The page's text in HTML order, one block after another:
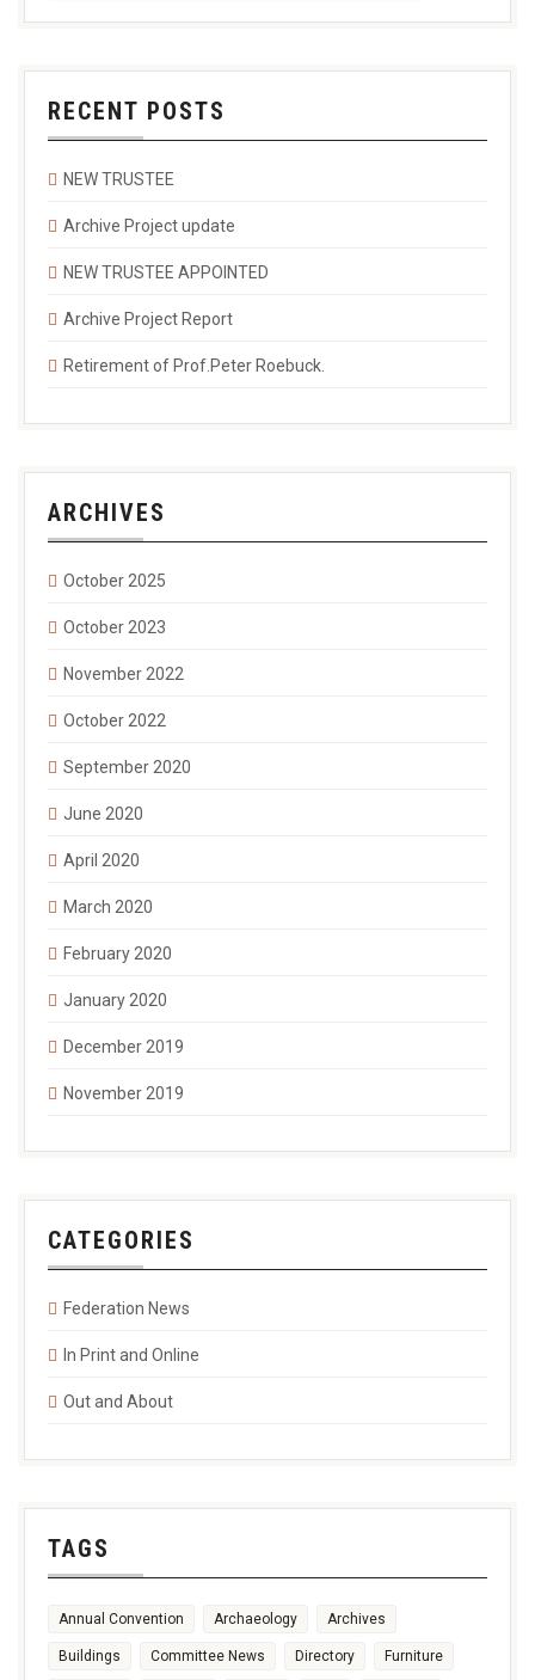
RECENT POSTS
NEW TRUSTEE
Archive Project update
NEW TRUSTEE APPOINTED
Archive Project Report
Retirement of Prof.Peter Roebuck.
ARCHIVES
October 2025
October 2023
November 2022
October 2022
September 2020
June 2020
April 2020
March 2020
February 2020
January 2020
December 2019
November 2019
CATEGORIES
Federation News
In Print and Online
Out and About
TAGS
Annual Convention Archaeology Archives
Buildings Committee News Directory Furniture